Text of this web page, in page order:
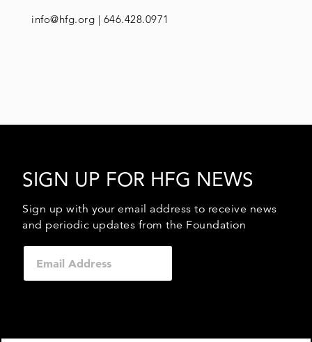
info@hfg.org | 646.428.0971
SIGN UP FOR HFG NEWS
Sign up with your email address to receive news
and periodic updates from the Foundation